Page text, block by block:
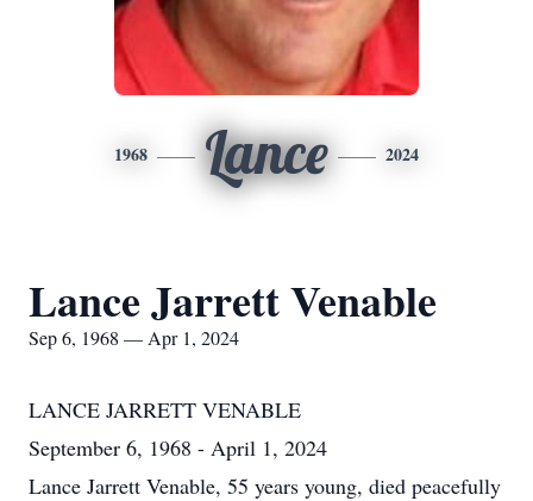
1968 Lance 2024
Lance Jarrett Venable
Sep 6, 1968 — Apr 1, 2024
LANCE JARRETT VENABLE
September 6, 1968 - April 1, 2024
Lance Jarrett Venable, 55 years young, died peacefully